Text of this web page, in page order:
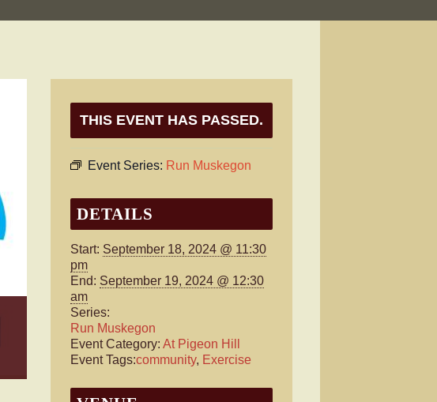
THIS EVENT HAS PASSED.
Event Series: Run Muskegon
DETAILS
Start: September 18, 2024 @ 11:30
pm
End: September 19, 2024 @ 12:30
am
Series:
Run Muskegon
Event Category: At Pigeon Hill
Event Tags:community, Exercise